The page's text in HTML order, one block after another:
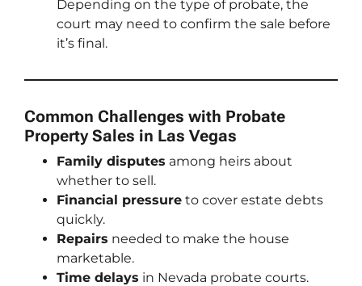
Depending on the type of probate, the
court may need to confirm the sale before
it’s final.
Common Challenges with Probate
Property Sales in Las Vegas
Family disputes among heirs about
whether to sell.
Financial pressure to cover estate debts
quickly.
Repairs needed to make the house
marketable.
Time delays in Nevada probate courts.